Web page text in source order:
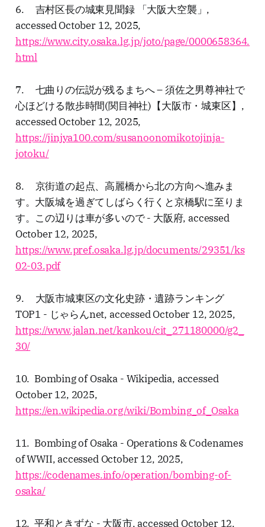
6. 吉村区長の城東見聞録 「大阪大空襲」,
accessed October 12, 2025,
https://www.city.osaka.lg.jp/joto/page/0000658364.
html
7. 七曲りの伝説が残るまちへ – 須佐之男尊神社で
心ほどける散歩時間(関目神社)【大阪市・城東区】,
accessed October 12, 2025,
https://jinjya100.com/susanoonomikotojinja-
jotoku/
8. 京街道の起点、高麗橋から北の方向へ進みま
す。大阪城を過ぎてしばらく行くと京橋駅に至りま
す。この辺りは車が多いので - 大阪府, accessed
October 12, 2025,
https://www.pref.osaka.lg.jp/documents/29351/ks
02-03.pdf
9. 大阪市城東区の文化史跡・遺跡ランキング
TOP1 - じゃらんnet, accessed October 12, 2025,
https://www.jalan.net/kankou/cit_271180000/g2_
30/
10. Bombing of Osaka - Wikipedia, accessed
October 12, 2025,
https://en.wikipedia.org/wiki/Bombing_of_Osaka
11. Bombing of Osaka - Operations & Codenames
of WWII, accessed October 12, 2025,
https://codenames.info/operation/bombing-of-
osaka/
12. 平和ときずな - 大阪市, accessed October 12,